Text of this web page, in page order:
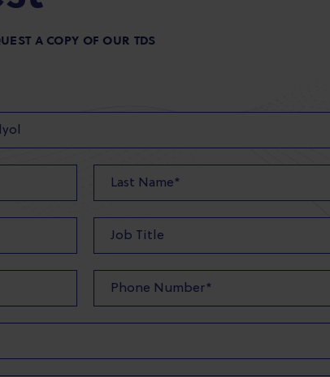
A COPY OF OUR TDS